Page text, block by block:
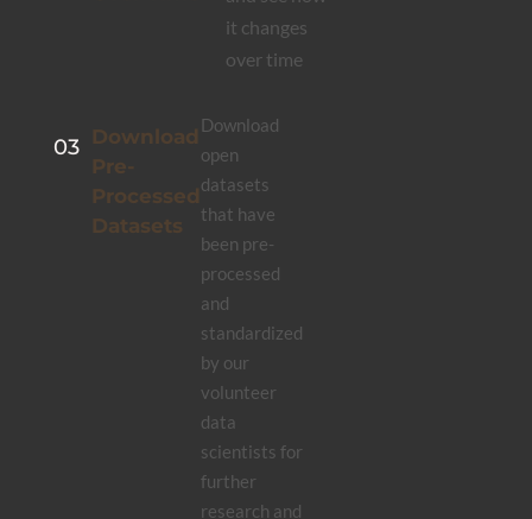
it changes
over time
03 Download
Pre-
Processed
Datasets
Download
open
datasets
that have
been pre-
processed
and
standardized
by our
volunteer
data
scientists for
further
research and